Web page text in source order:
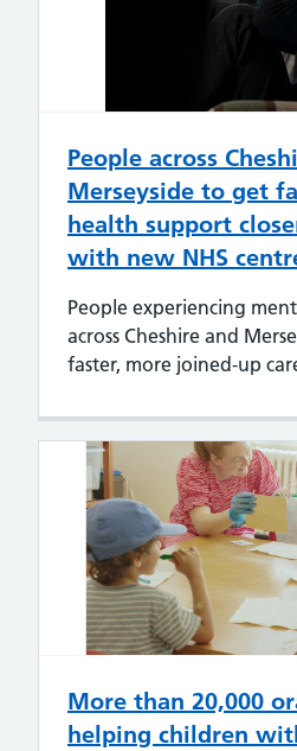
People across
Merseyside to get
health support
with new NHS
People experiencing
across Cheshire and
faster, more joined-up
More than 20,000
helping children